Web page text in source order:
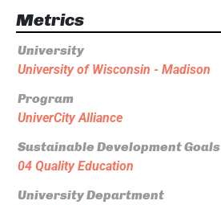
Metrics
University
University of Wisconsin - Madison
Program
UniverCity Alliance
Sustainable Development Goals
04 Quality Education
University Department